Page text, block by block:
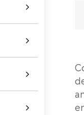



